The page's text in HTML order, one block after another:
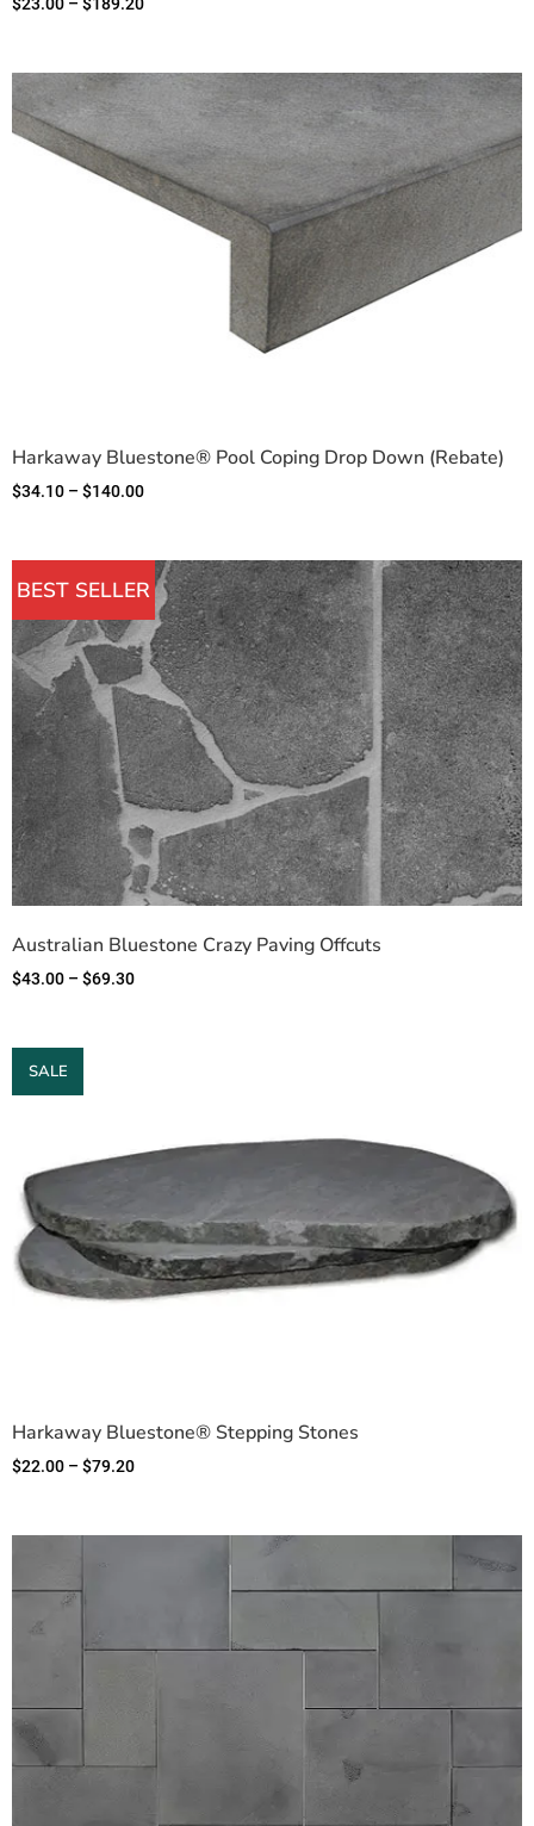
$23.00 – $189.20
Harkaway Bluestone® Pool Coping Drop Down (Rebate)
$34.10 – $140.00
BEST SELLER
Australian Bluestone Crazy Paving Offcuts
$43.00 – $69.30
SALE
Harkaway Bluestone® Stepping Stones
$22.00 – $79.20